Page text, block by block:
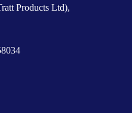
Products Ltd),